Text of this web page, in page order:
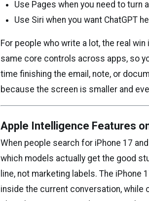
Use Pages when you need to turn
Use Siri when you want ChatGPT
For people who write a lot, the real
same core controls across apps, so
time finishing the email, note, or
because the screen is smaller and
Apple Intelligence Features
When people search for iPhone 17
which models actually get the good
line, not marketing labels. The iPhone
inside the current conversation,